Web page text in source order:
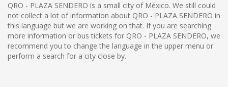
QRO - PLAZA SENDERO is a small city of México. We still could
not collect a lot of information about QRO - PLAZA SENDERO in
this language but we are working on that. If you are searching
more information or bus tickets for QRO - PLAZA SENDERO, we
recommend you to change the language in the upper menu or
perform a search for a city close by.